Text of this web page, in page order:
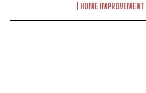
HOME IMPROVEMENT